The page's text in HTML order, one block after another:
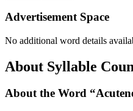
Advertisement Space
No additional word details
About Syllable
About the Word “